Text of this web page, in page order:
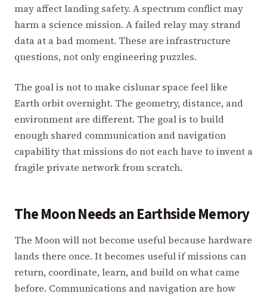
may affect landing safety. A spectrum conflict may
harm a science mission. A failed relay may strand
data at a bad moment. These are infrastructure
questions, not only engineering puzzles.
The goal is not to make cislunar space feel like
Earth orbit overnight. The geometry, distance, and
environment are different. The goal is to build
enough shared communication and navigation
capability that missions do not each have to invent a
fragile private network from scratch.
The Moon Needs an Earthside Memory
The Moon will not become useful because hardware
lands there once. It becomes useful if missions can
return, coordinate, learn, and build on what came
before. Communications and navigation are how